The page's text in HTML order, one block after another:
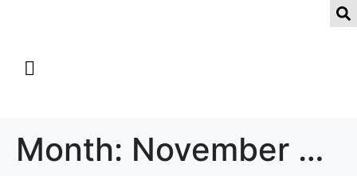
Month: November 2023